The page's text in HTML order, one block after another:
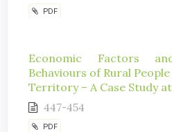
PDF
Economic Factors
Behaviours of Rural
Territory – A Case Study
447-454
PDF